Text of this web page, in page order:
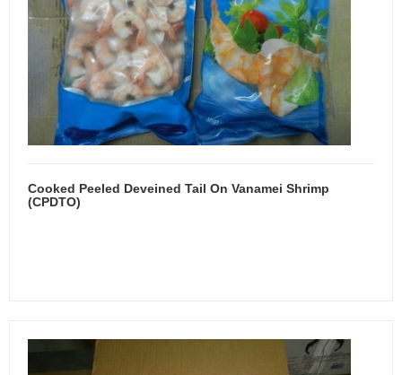
Cooked Peeled Deveined Tail On Vanamei Shrimp
(CPDTO)